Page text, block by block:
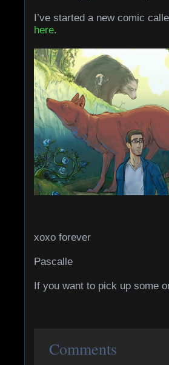
I’ve started a new comic
here.
xoxo forever
Pascalle
If you want to pick up some
Comments